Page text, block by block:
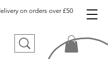
on orders over £50